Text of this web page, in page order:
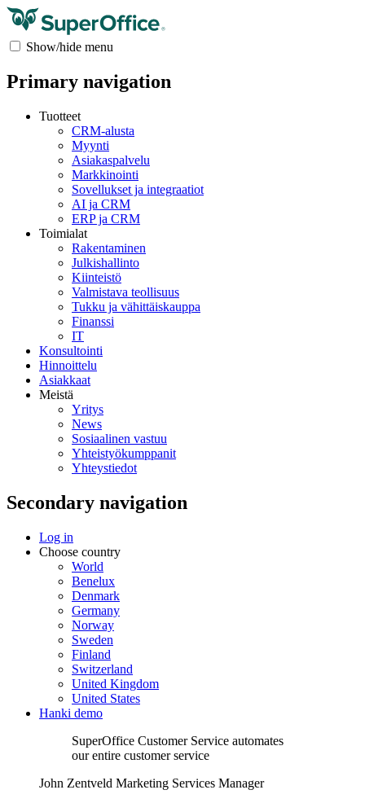
Show/hide menu
Primary navigation
Tuotteet
CRM-alusta
Myynti
Asiakaspalvelu
Markkinointi
Sovellukset ja integraatiot
AI ja CRM
ERP ja CRM
Toimialat
Rakentaminen
Julkishallinto
Kiinteistö
Valmistava teollisuus
Tukku ja vähittäiskauppa
Finanssi
IT
Konsultointi
Hinnoittelu
Asiakkaat
Meistä
Yritys
News
Sosiaalinen vastuu
Yhteistyökumppanit
Yhteystiedot
Secondary navigation
Log in
Choose country
World
Benelux
Denmark
Germany
Norway
Sweden
Finland
Switzerland
United Kingdom
United States
Hanki demo
SuperOffice Customer Service automates
our entire customer service
John Zentveld Marketing Services Manager